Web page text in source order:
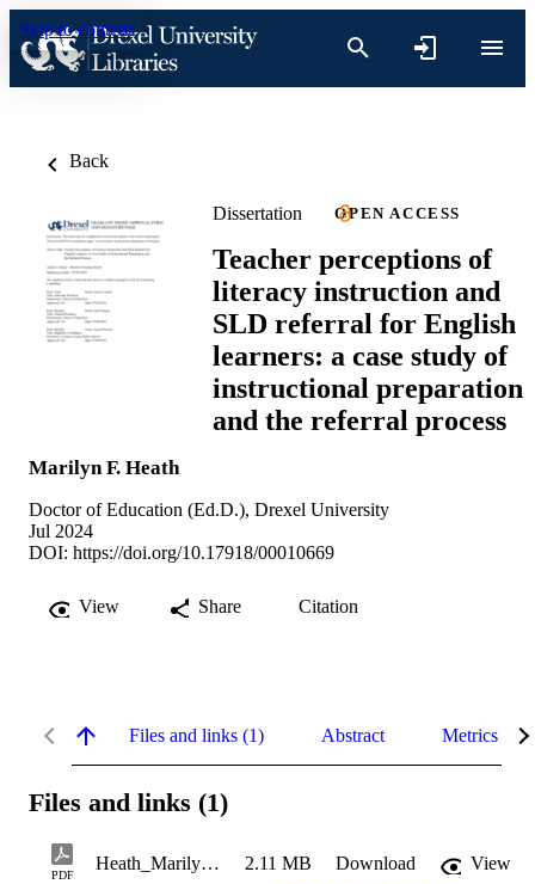
Skip to content
Back
Dissertation OPEN ACCESS
Teacher perceptions of
literacy instruction and
SLD referral for English
learners: a case study of
instructional preparation
and the referral process
Marilyn F. Heath
Doctor of Education (Ed.D.), Drexel University
Jul 2024
DOI: https://doi.org/10.17918/00010669
View Share Citation
Files and links (1) Abstract Metrics
Files and links (1)
PDF
Heath_Marilyn_2024 2.11 MB Download
View